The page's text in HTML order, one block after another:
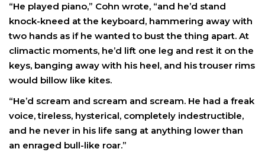
“He played piano,” Cohn wrote, “and he’d stand
knock-kneed at the keyboard, hammering away with
two hands as if he wanted to bust the thing apart. At
climactic moments, he’d lift one leg and rest it on the
keys, banging away with his heel, and his trouser rims
would billow like kites.
“He’d scream and scream and scream. He had a freak
voice, tireless, hysterical, completely indestructible,
and he never in his life sang at anything lower than
an enraged bull-like roar.”